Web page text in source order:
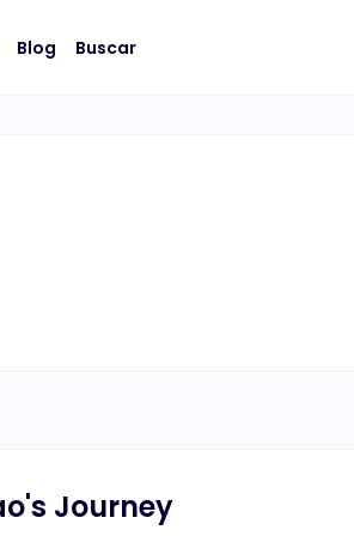
Blog Buscar
Journey